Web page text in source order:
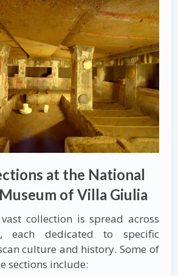
at the National
of Villa Giulia
vast collection is spread across
each dedicated to specific
culture and history. Some of
sections include: